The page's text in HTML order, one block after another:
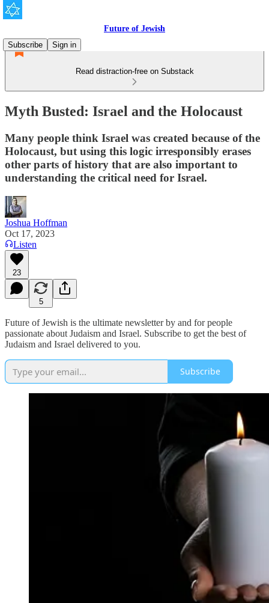
Future of Jewish
Subscribe
Sign in
Read distraction-free on Substack
Myth Busted: Israel and the Holocaust
Many people think Israel was created because of the
Holocaust, but using this logic irresponsibly erases
other parts of history that are also important to
understanding the critical need for Israel.
Joshua Hoffman
Oct 17, 2023
Listen
23
5
Future of Jewish is the ultimate newsletter by and for people
passionate about Judaism and Israel. Subscribe to get the best of
Judaism and Israel delivered to you.
Subscribe